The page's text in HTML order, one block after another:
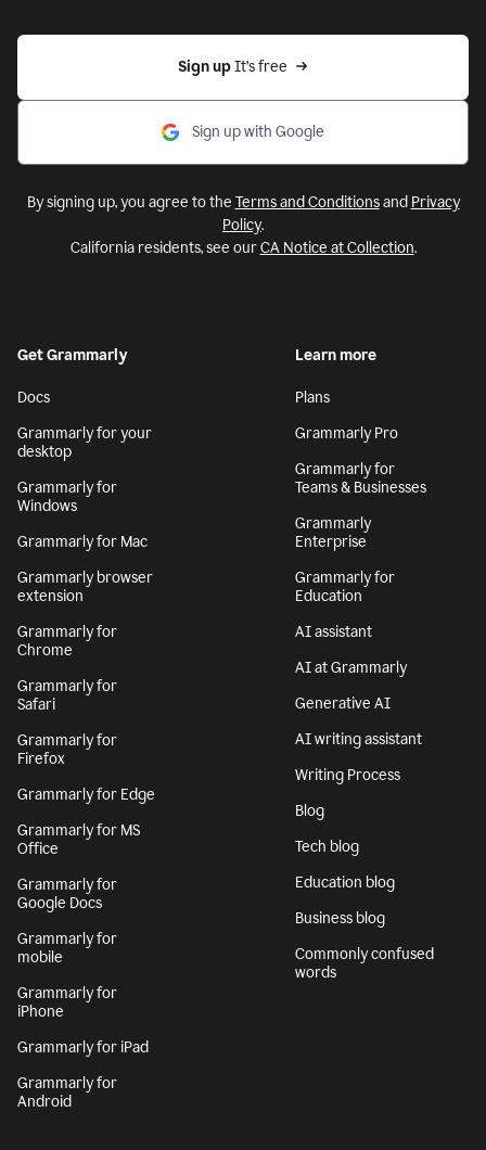
Sign up It’s free
Sign up with Google
By signing up, you agree to the Terms and Conditionsand Privacy
Policy.
California residents, see ourCA Notice at Collection.
Get Grammarly
Docs
Grammarly for your
desktop
Grammarly for
Windows
Grammarly for Mac
Grammarly browser
extension
Grammarly for
Chrome
Grammarly for
Safari
Grammarly for
Firefox
Grammarly for Edge
Grammarly for MS
Office
Grammarly for
Google Docs
Grammarly for
mobile
Grammarly for
iPhone
Grammarly for iPad
Grammarly for
Android
Learn more
Plans
Grammarly Pro
Grammarly for
Teams & Businesses
Grammarly
Enterprise
Grammarly for
Education
AI assistant
AI at Grammarly
Generative AI
AI writing assistant
Writing Process
Blog
Tech blog
Education blog
Business blog
Commonly confused
words